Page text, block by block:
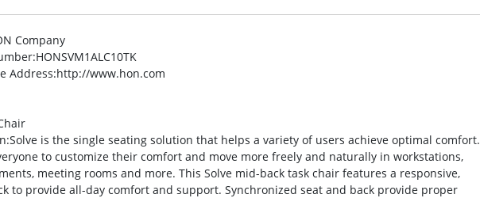
Company
:HONSVM1ALC10TK
Address:http://www.hon.com
:Solve is the single seating solution that helps a variety of users achieve optimal comfort.
to customize their comfort and move more freely and naturally in workstations,
meeting rooms and more. This Solve mid-back task chair features a responsive,
to provide all-day comfort and support. Synchronized seat and back provide proper